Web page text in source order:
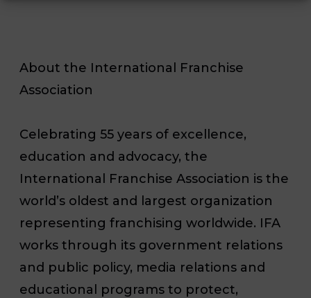
About the International Franchise
Association
Celebrating 55 years of excellence,
education and advocacy, the
International Franchise Association is the
world’s oldest and largest organization
representing franchising worldwide. IFA
works through its government relations
and public policy, media relations and
educational programs to protect,